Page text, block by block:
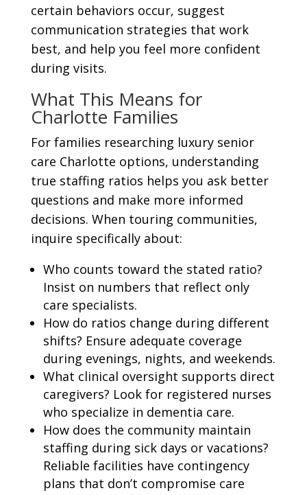
certain behaviors occur, suggest
communication strategies that work
best, and help you feel more confident
during visits.
What This Means for
Charlotte Families
For families researching luxury senior
care Charlotte options, understanding
true staffing ratios helps you ask better
questions and make more informed
decisions. When touring communities,
inquire specifically about:
Who counts toward the stated ratio?
Insist on numbers that reflect only
care specialists.
How do ratios change during different
shifts? Ensure adequate coverage
during evenings, nights, and weekends.
What clinical oversight supports direct
caregivers? Look for registered nurses
who specialize in dementia care.
How does the community maintain
staffing during sick days or vacations?
Reliable facilities have contingency
plans that don’t compromise care